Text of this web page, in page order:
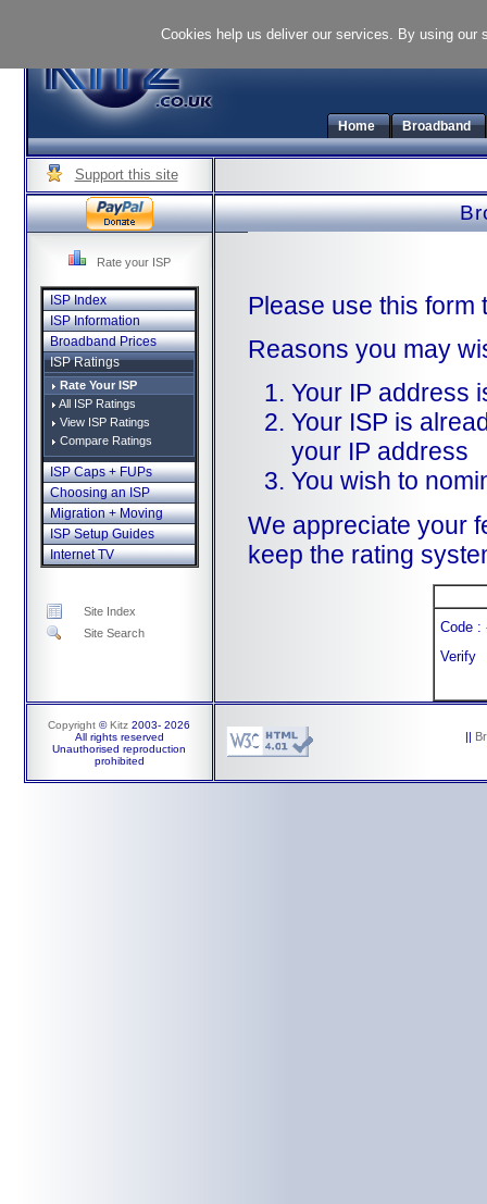
Home Broadband
Support this site
Rate your ISP
ISP Index
ISP Information
Broadband Prices
ISP Ratings
Rate Your ISP
All ISP Ratings
View ISP Ratings
Compare Ratings
ISP Caps + FUPs
Choosing an ISP
Migration + Moving
ISP Setup Guides
Internet TV
Site Index
Site Search
Please use this form
Reasons you may
Your IP address
Your ISP is
your IP address
You wish to
We appreciate your
keep the rating
Code :
Verify
Copyright ©Kitz 2003- 2026
All rights reserved
Unauthorised reproduction
prohibited
||
Cookies help us deliver our services. By using